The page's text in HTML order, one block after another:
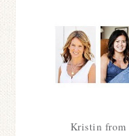
Kristin from